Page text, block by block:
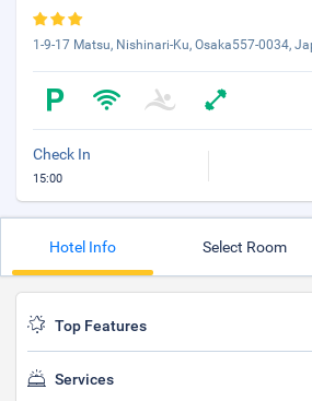
1-9-17 Matsu, Nishinari-Ku, Osaka557-0034,
Check In
15:00
Hotel Info Select Room
Top Features
Services